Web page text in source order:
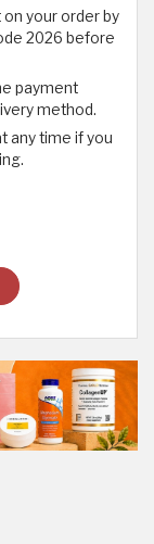
your order by
2026 before
payment
method.
any time if you